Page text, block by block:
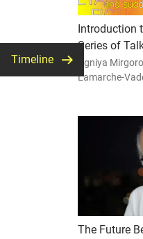
Timeline
Introduction
Series of
Agniya
Lamarche-
The Future